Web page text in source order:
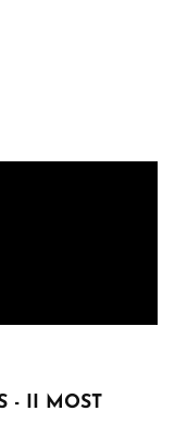
- II MOST